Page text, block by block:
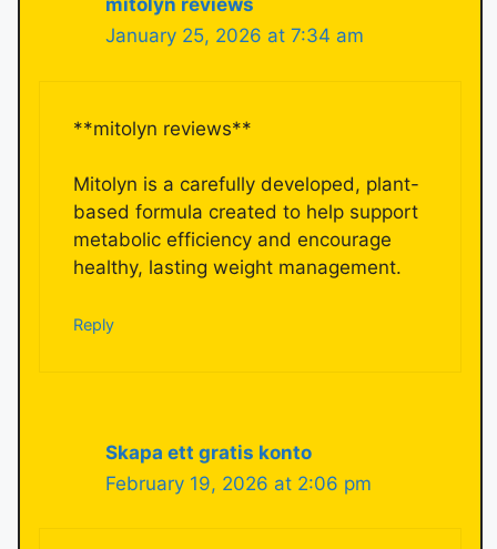
mitolyn reviews
January 25, 2026 at 7:34 am
**mitolyn reviews**
Mitolyn is a carefully developed, plant-
based formula created to help support
metabolic efficiency and encourage
healthy, lasting weight management.
Reply
Skapa ett gratis konto
February 19, 2026 at 2:06 pm